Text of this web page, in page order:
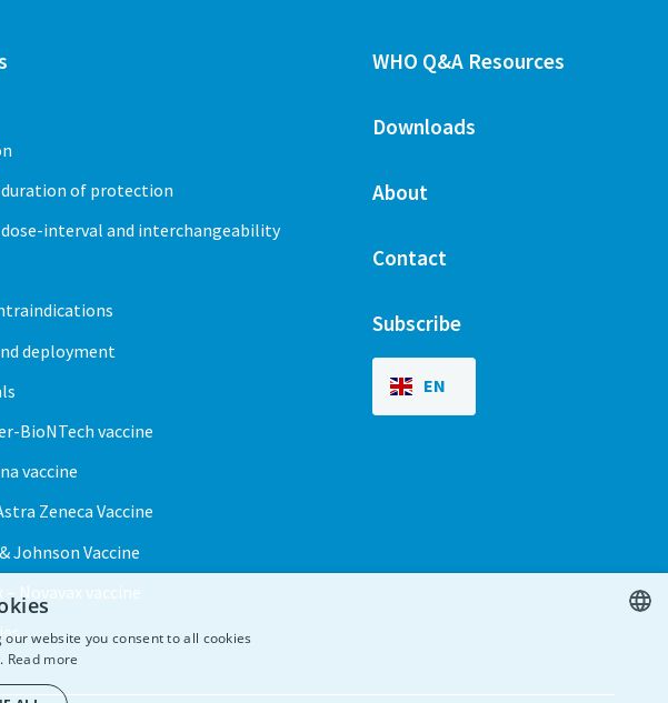
duration of protection
interval and interchangeability
deployment
BioNTech vaccine
vaccine
Zeneca Vaccine
Johnson Vaccine
– Novavax vaccine
WHO Q&A Resources
Downloads
About
Contact
Subscribe
EN
SPANISH
website you consent to all cookies
Read more